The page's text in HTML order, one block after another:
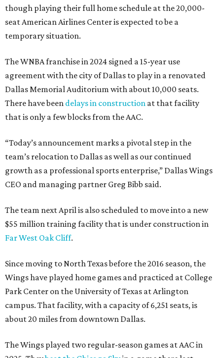
though playing their full home schedule at the 20,000-
seat American Airlines Center is expected to be a
temporary situation.
The WNBA franchise in 2024 signed a 15-year use
agreement with the city of Dallas to play in a renovated
Dallas Memorial Auditorium with about 10,000 seats.
There have been delays in construction at that facility
that is only a few blocks from the AAC.
“Today’s announcement marks a pivotal step in the
team’s relocation to Dallas as well as our continued
growth as a professional sports enterprise,” Dallas Wings
CEO and managing partner Greg Bibb said.
The team next April is also scheduled to move into a new
$55 million training facility that is under construction in
Far West Oak Cliff.
Since moving to North Texas before the 2016 season, the
Wings have played home games and practiced at College
Park Center on the University of Texas at Arlington
campus. That facility, with a capacity of 6,251 seats, is
about 20 miles from downtown Dallas.
The Wings played two regular-season games at AAC in